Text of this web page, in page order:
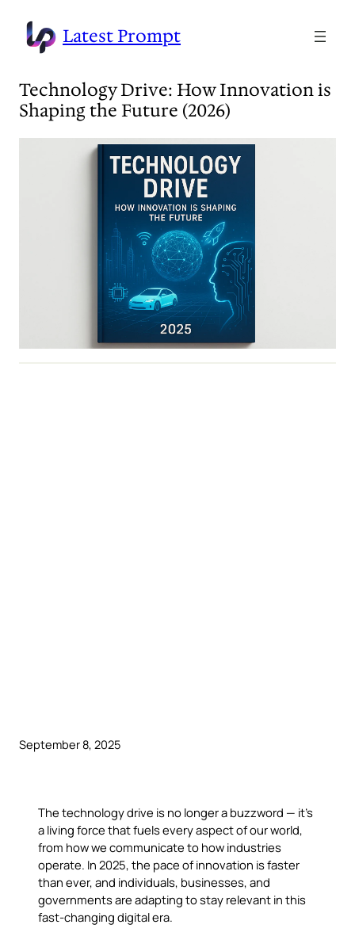
content
Latest Prompt
Technology Drive: How Innovation is
Shaping the Future (2026)
September 8, 2025
The technology drive is no longer a buzzword — it’s
a living force that fuels every aspect of our world,
from how we communicate to how industries
operate. In 2025, the pace of innovation is faster
than ever, and individuals, businesses, and
governments are adapting to stay relevant in this
fast-changing digital era.